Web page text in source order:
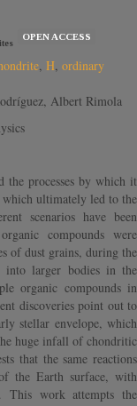
OPEN ACCESS
, H, ordinary
Albert Rimola
the processes by which it
ultimately led to the
scenarios have been
compounds were
of dust grains, during the
into larger bodies in the
organic compounds in
discoveries point out to
stellar envelope, which
huge infall of chondritic
that the same reactions
the Earth surface, with
This work attempts the